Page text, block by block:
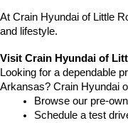
At Crain Hyundai of Little
and lifestyle.
Visit Crain Hyundai of
Looking for a dependable
Arkansas? Crain Hyundai
Browse our pre-
Schedule a test